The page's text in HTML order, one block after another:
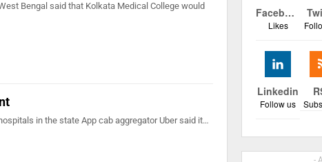
Bengal said that Kolkata Medical College would
in the state App cab aggregator Uber said it…
Facebook
Likes
Linkedin
Follow us
-